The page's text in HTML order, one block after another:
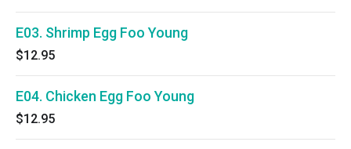
E03. Shrimp Egg Foo Young
$12.95
E04. Chicken Egg Foo Young
$12.95